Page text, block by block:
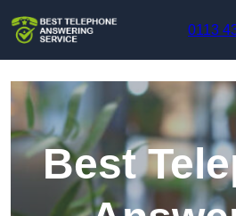
0113
Best